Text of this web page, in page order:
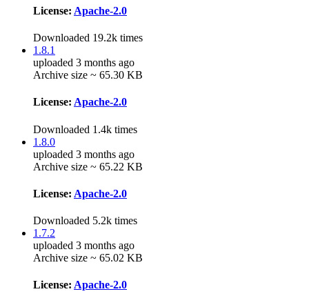
License: Apache-2.0
Downloaded 19.2k times
1.8.1
uploaded 3 months ago
Archive size ~ 65.30 KB
License: Apache-2.0
Downloaded 1.4k times
1.8.0
uploaded 3 months ago
Archive size ~ 65.22 KB
License: Apache-2.0
Downloaded 5.2k times
1.7.2
uploaded 3 months ago
Archive size ~ 65.02 KB
License: Apache-2.0